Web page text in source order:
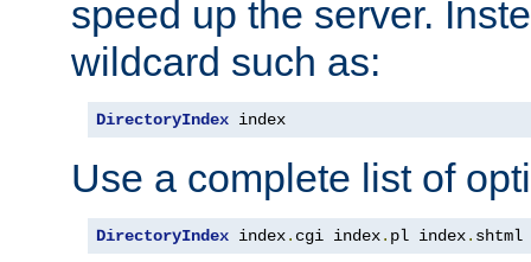
speed up the server.
wildcard such as:
DirectoryIndex index
Use a complete list of
DirectoryIndex index. cgi index. pl index. shtml